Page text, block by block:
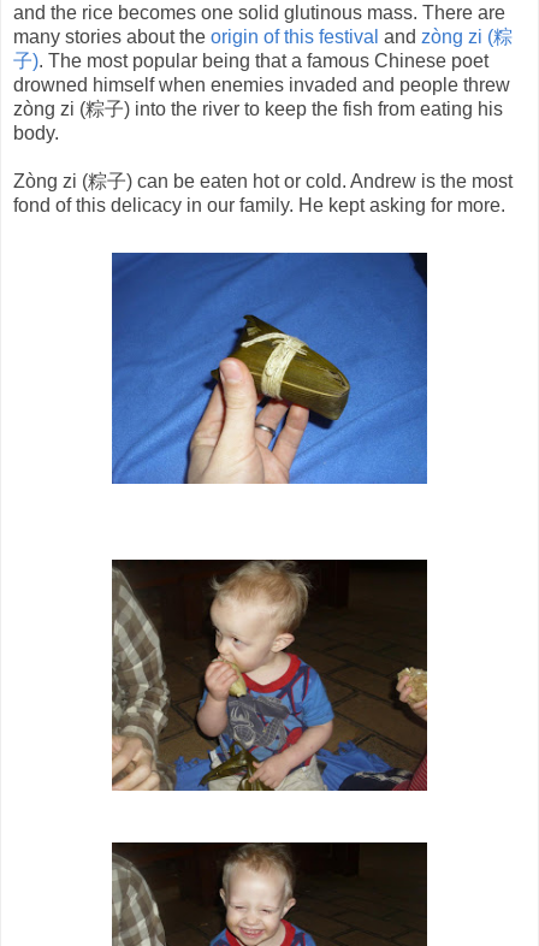
and the rice becomes one solid glutinous mass. There are
many stories about the origin of this festival and zòng zi (粽
子). The most popular being that a famous Chinese poet
drowned himself when enemies invaded and people threw
zòng zi (粽子) into the river to keep the fish from eating his
body.
Zòng zi (粽子) can be eaten hot or cold. Andrew is the most
fond of this delicacy in our family. He kept asking for more.